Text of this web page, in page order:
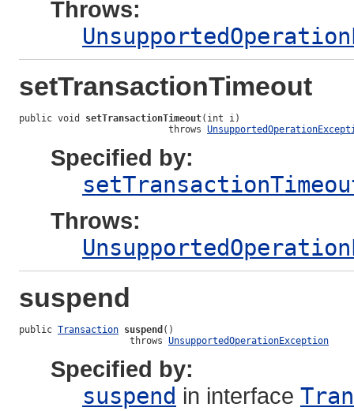
Throws:
setTransactionTimeout
public void setTransactionTimeout(int i)
                           throws
Specified by:
Throws:
suspend
public Transaction suspend ()
                    throws
UnsupportedOperationException
Specified by:
suspend in interface